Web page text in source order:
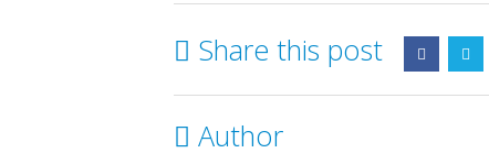
Share this post
Author